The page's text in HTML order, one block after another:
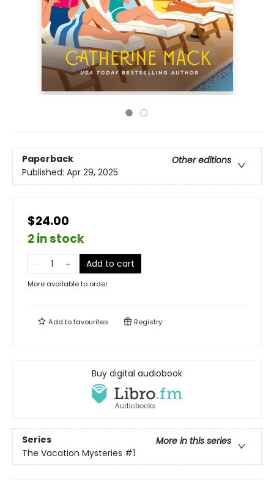
Paperback
Other editions
Published: Apr 29, 2025
$24.00
2 in stock
Add to cart
More available to order
Add tofavourites Registry
Buy digital audiobook
Series
More in this series
The Vacation Mysteries #1